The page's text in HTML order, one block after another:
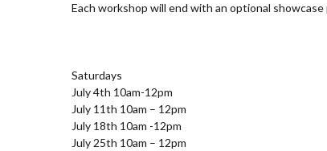
Each workshop will end with an optional
Saturdays
July 4th 10am-12pm
July 11th 10am – 12pm
July 18th 10am -12pm
July 25th 10am – 12pm